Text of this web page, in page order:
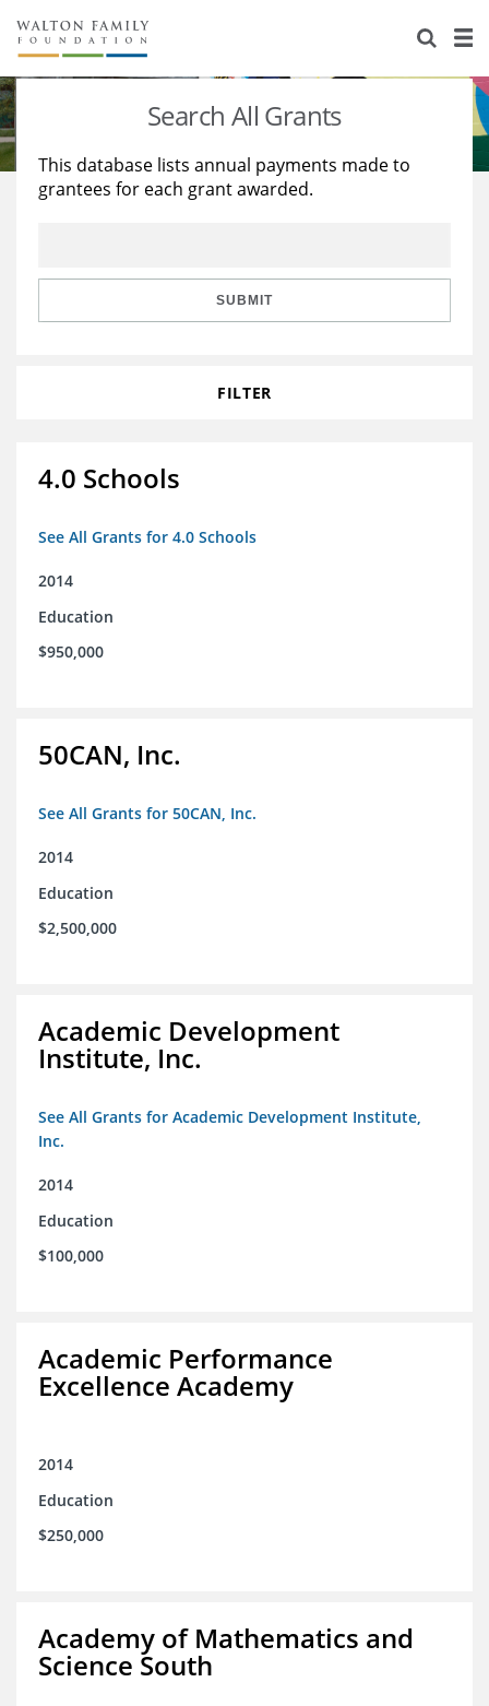
About Us
Staff
Reports & Financials
Stories
Education
Learning
Search All Grants
This database lists annual payments made to
grantees for each grant awarded.
SUBMIT
FILTER
4.0 Schools
See All Grants for 4.0 Schools
2014
Education
$950,000
50CAN, Inc.
See All Grants for 50CAN, Inc.
2014
Education
$2,500,000
Academic Development
Institute, Inc.
See All Grants for Academic Development Institute,
Inc.
2014
Education
$100,000
Academic Performance
Excellence Academy
2014
Education
$250,000
Academy of Mathematics and
Science South